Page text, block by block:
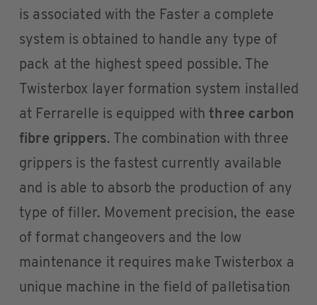
is associated with the Faster a complete
system is obtained to handle any type of
pack at the highest speed possible. The
Twisterbox layer formation system installed
at Ferrarelle is equipped withthree carbon
fibre grippers. The combination with three
grippers is the fastest currently available
and is able to absorb the production of any
type of filler. Movement precision, the ease
of format changeovers and the low
maintenance it requires make Twisterbox a
unique machine in the field of palletisation